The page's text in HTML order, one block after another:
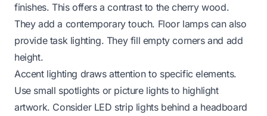
finishes. This offers a contrast to the cherry wood.
They add a contemporary touch. Floor lamps can also
provide task lighting. They fill empty corners and add
height.
Accent lighting draws attention to specific elements.
Use small spotlights or picture lights to highlight
artwork. Consider LED strip lights behind a headboard